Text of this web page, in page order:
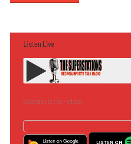
Listen Live
Subscribe to the Podcast